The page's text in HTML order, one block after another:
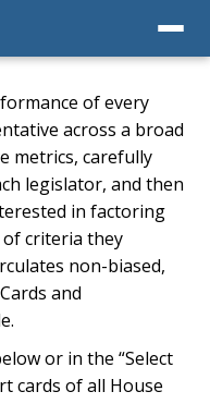
of every
across a broad
metrics, carefully
legislator, and then
in factoring
criteria they
non-biased,
and
or in the “Select
cards of all House